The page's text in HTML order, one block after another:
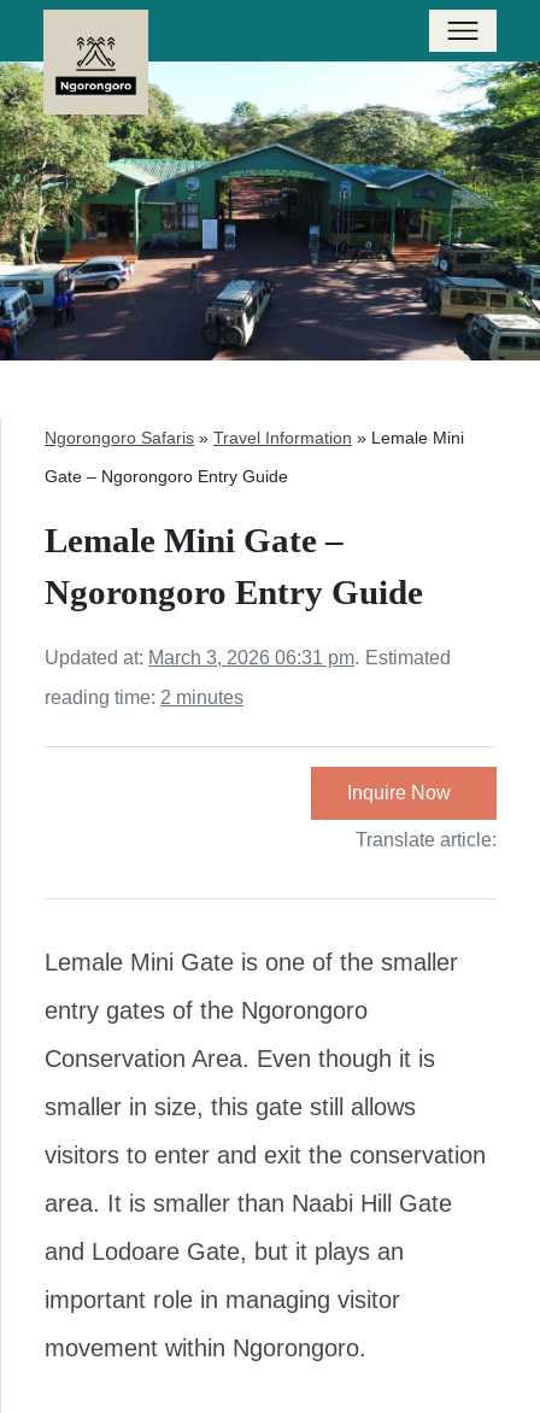
Ngorongoro Safaris » Travel Information » Lemale Mini
Gate – Ngorongoro Entry Guide
Lemale Mini Gate –
Ngorongoro Entry Guide
Updated at: March 3, 2026 06:31 pm. Estimated
reading time: 2 minutes
Inquire Now
Translate article:
Lemale Mini Gate is one of the smaller
entry gates of the Ngorongoro
Conservation Area. Even though it is
smaller in size, this gate still allows
visitors to enter and exit the conservation
area. It is smaller than Naabi Hill Gate
and Lodoare Gate, but it plays an
important role in managing visitor
movement within Ngorongoro.